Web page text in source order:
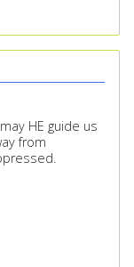
HE guide us
from